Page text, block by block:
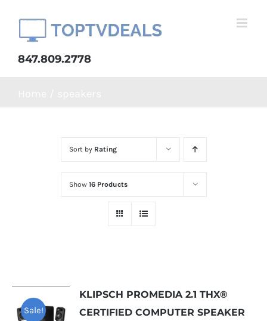
content
847.809.2778
Sort by Rating
Show 16 Products
Sale!
KLIPSCH PROMEDIA 2.1 THX®
CERTIFIED COMPUTER SPEAKER